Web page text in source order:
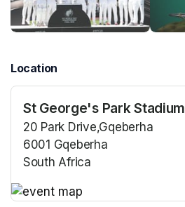
Location
St George's Park Stadium
20 Park Drive,Gqeberha
6001 Gqeberha
South Africa